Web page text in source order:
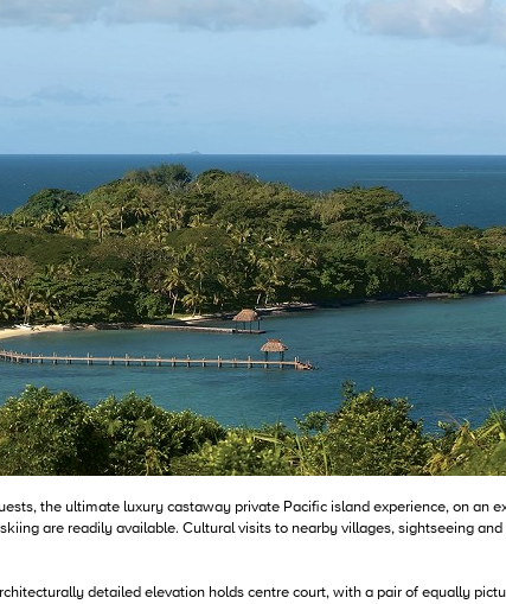
the ultimate luxury castaway private Pacific island experience, on an
are readily available. Cultural visits to nearby villages, sightseeing
detailed elevation holds centre court, with a pair of equally